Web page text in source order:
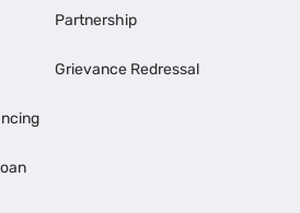
Partnership
Grievance Redressal